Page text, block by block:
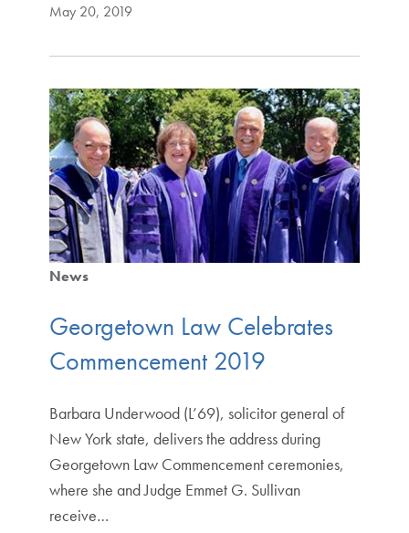
May 20, 2019
News
Georgetown Law Celebrates
Commencement 2019
Barbara Underwood (L’69), solicitor general of
New York state, delivers the address during
Georgetown Law Commencement ceremonies,
where she and Judge Emmet G. Sullivan
receive…